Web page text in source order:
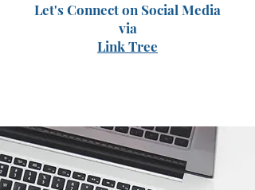
Let's Connect on Social Media
via
Link Tree